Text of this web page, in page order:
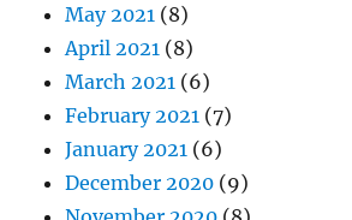
May 2021 (8)
April 2021 (8)
March 2021 (6)
February 2021 (7)
January 2021 (6)
December 2020 (9)